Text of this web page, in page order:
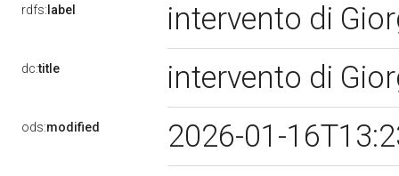
rdfs: label intervento di
dc:title intervento di
ods:modified 2026-01-